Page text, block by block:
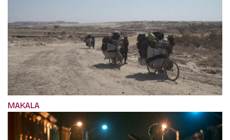
MAKALA